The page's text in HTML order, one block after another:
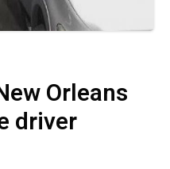
Orleans
driver